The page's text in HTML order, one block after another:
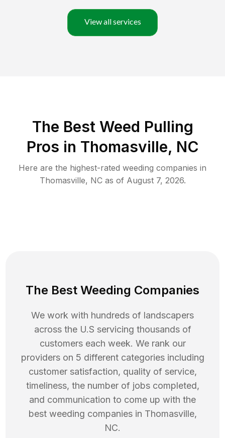
View all services
The Best Weed Pulling
Pros in Thomasville, NC
Here are the highest-rated weeding companies in
Thomasville, NCas of August 7, 2026.
The Best Weeding Companies
We work with hundreds of landscapers
across the U.S servicing thousands of
customers each week. We rank our
providers on 5 different categories including
customer satisfaction, quality of service,
timeliness, the number of jobs completed,
and communication to come up with the
best weeding companies in Thomasville,
NC.